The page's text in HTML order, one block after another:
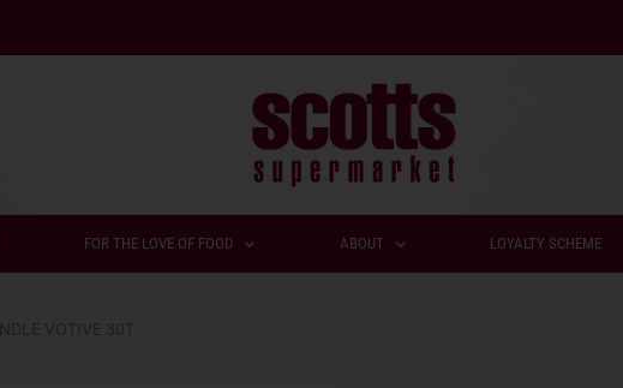
FOR THE LOVE OF FOOD ABOUT LOYALTY SCHEME